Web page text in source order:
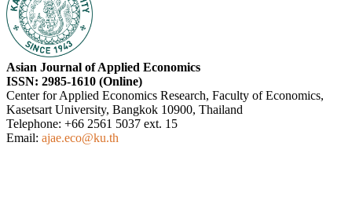
Asian Journal of Applied Economics
ISSN: 2985-1610 (Online)
Center for Applied Economics Research, Faculty of Economics,
Kasetsart University, Bangkok 10900, Thailand
Telephone: +66 2561 5037 ext. 15
Email: ajae.eco@ku.th